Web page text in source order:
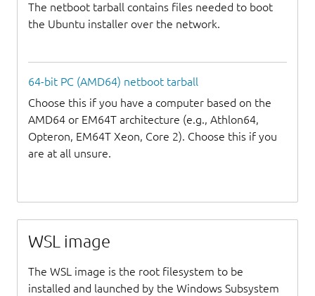
The netboot tarball contains files needed to boot
the Ubuntu installer over the network.
64-bit PC (AMD64) netboot tarball
Choose this if you have a computer based on the
AMD64 or EM64T architecture (e.g., Athlon64,
Opteron, EM64T Xeon, Core 2). Choose this if you
are at all unsure.
WSL image
The WSL image is the root filesystem to be
installed and launched by the Windows Subsystem